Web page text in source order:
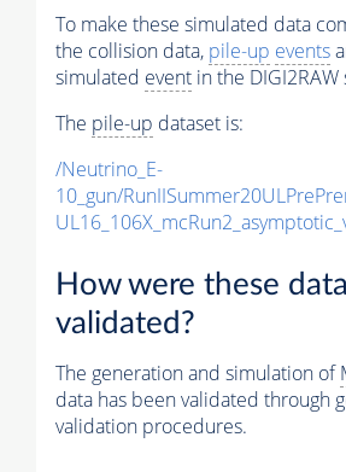
To make these simulated data
the collision data, pile-up events
simulated event in the DIGI2RAW
The pile-up dataset is:
/Neutrino_E-
10_gun/
How were these data
validated?
The generation and simulation of
data has been validated through
validation procedures.